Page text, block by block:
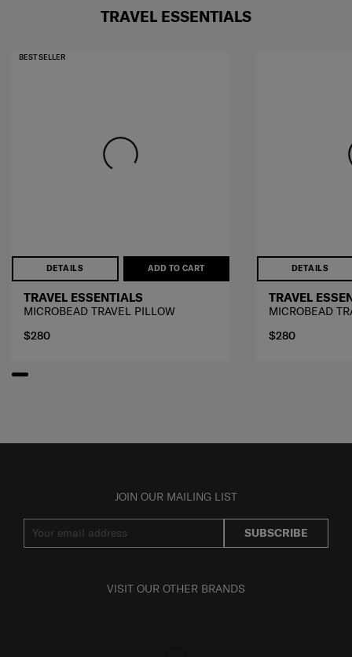
TRAVEL ESSENTIALS
DETAILS ADD TO CART
BEST SELLER
TRAVEL ESSENTIALS
MICROBEAD TRAVEL PILLOW
$280
DETAILS
TRAVEL
MICROBEAD
$280
JOIN OUR MAILING LIST
SUBSCRIBE
VISIT OUR OTHER BRANDS